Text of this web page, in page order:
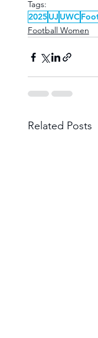
Tags:
2025UJ UWC
Football Women
Related Posts